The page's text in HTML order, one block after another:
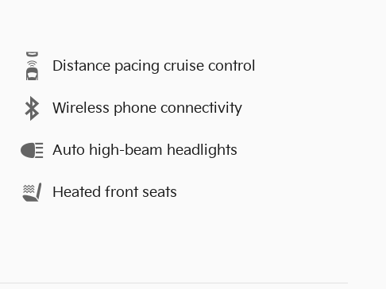
Distance pacing cruise control
Wireless phone connectivity
Auto high-beam headlights
Heated front seats